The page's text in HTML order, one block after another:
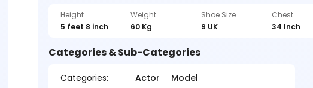
Height
5 feet 8 inch
Weight
60 Kg
Shoe Size
9 UK
Chest
34 Inch
Categories & Sub-Categories
Categories: Actor
Model